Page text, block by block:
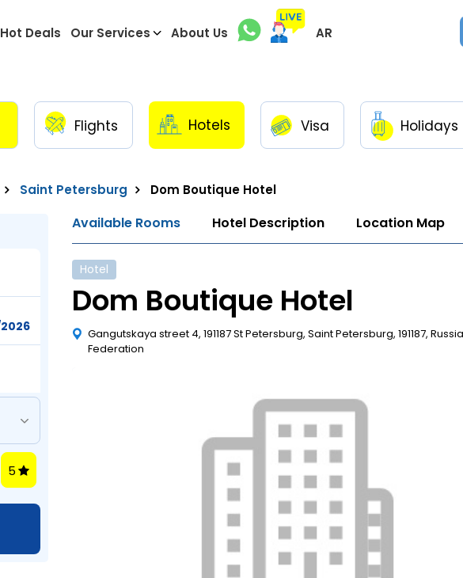
Hot Deals Our Services About Us AR
Flights Hotels Visa Holidays
Saint Petersburg Dom Boutique Hotel
5
Available Rooms Hotel Description Location Map
Hotel
Dom Boutique Hotel
Gangutskaya street 4, 191187 St Petersburg, Saint Petersburg, 191187,
Federation